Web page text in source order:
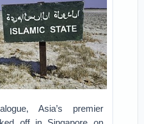
Asia’s premier